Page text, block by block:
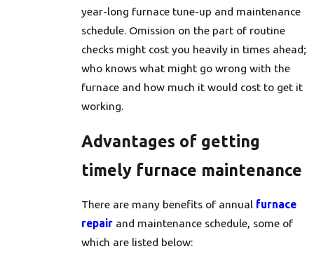
year-long furnace tune-up and maintenance
schedule. Omission on the part of routine
checks might cost you heavily in times ahead;
who knows what might go wrong with the
furnace and how much it would cost to get it
working.
Advantages of getting
timely furnace maintenance
There are many benefits of annualfurnace
repairand maintenance schedule, some of
which are listed below: